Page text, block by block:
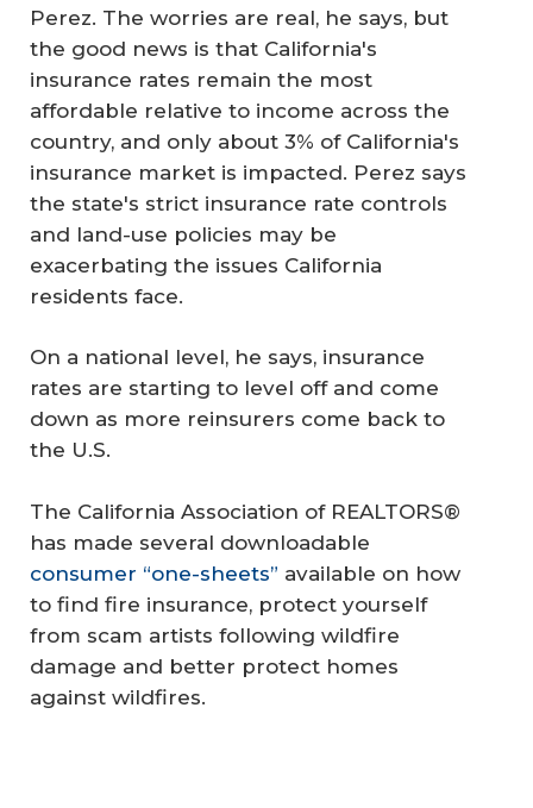
Perez. The worries are real, he says, but
the good news is that California's
insurance rates remain the most
affordable relative to income across the
country, and only about 3% of California's
insurance market is impacted. Perez says
the state's strict insurance rate controls
and land-use policies may be
exacerbating the issues California
residents face.
On a national level, he says, insurance
rates are starting to level off and come
down as more reinsurers come back to
the U.S.
The California Association of REALTORS®
has made several downloadable
consumer “one-sheets” available on how
to find fire insurance, protect yourself
from scam artists following wildfire
damage and better protect homes
against wildfires.